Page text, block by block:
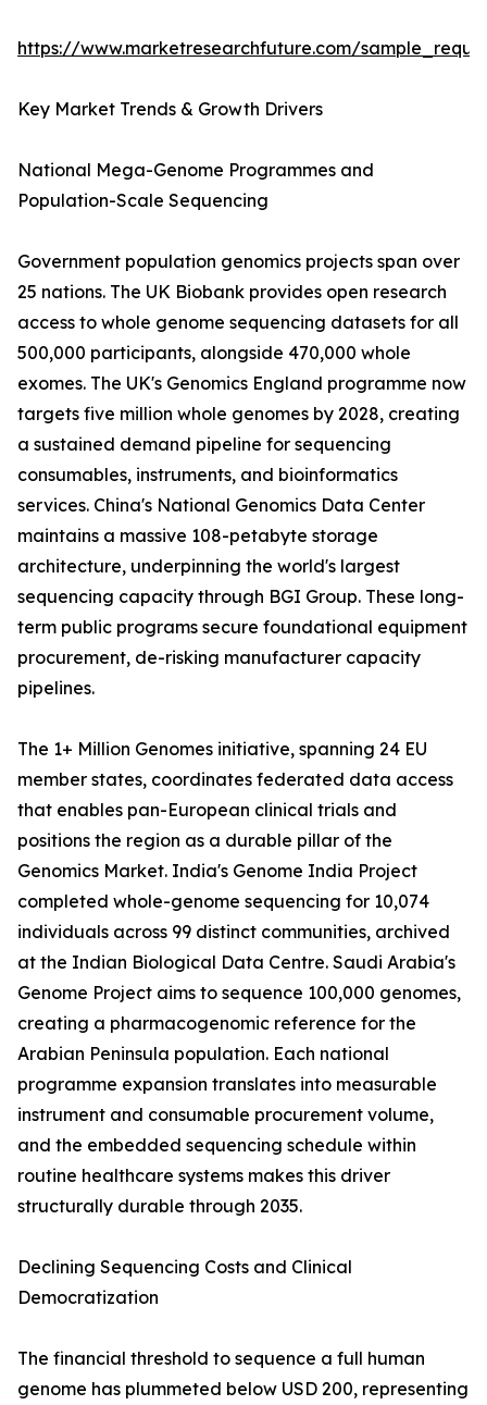
https://www.marketresearchfuture.com/
Key Market Trends & Growth Drivers
National Mega-Genome Programmes and
Population-Scale Sequencing
Government population genomics projects span over
25 nations. The UK Biobank provides open research
access to whole genome sequencing datasets for all
500,000 participants, alongside 470,000 whole
exomes. The UK's Genomics England programme now
targets five million whole genomes by 2028, creating
a sustained demand pipeline for sequencing
consumables, instruments, and bioinformatics
services. China's National Genomics Data Center
maintains a massive 108-petabyte storage
architecture, underpinning the world's largest
sequencing capacity through BGI Group. These long-
term public programs secure foundational equipment
procurement, de-risking manufacturer capacity
pipelines.
The 1+ Million Genomes initiative, spanning 24 EU
member states, coordinates federated data access
that enables pan-European clinical trials and
positions the region as a durable pillar of the
Genomics Market. India's Genome India Project
completed whole-genome sequencing for 10,074
individuals across 99 distinct communities, archived
at the Indian Biological Data Centre. Saudi Arabia's
Genome Project aims to sequence 100,000 genomes,
creating a pharmacogenomic reference for the
Arabian Peninsula population. Each national
programme expansion translates into measurable
instrument and consumable procurement volume,
and the embedded sequencing schedule within
routine healthcare systems makes this driver
structurally durable through 2035.
Declining Sequencing Costs and Clinical
Democratization
The financial threshold to sequence a full human
genome has plummeted below USD 200, representing